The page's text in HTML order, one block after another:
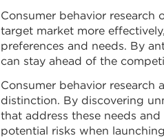
Consumer behavior
target market more
preferences and needs. By
can stay ahead of the
Consumer behavior
distinction. By discovering
that address these needs
potential risks when